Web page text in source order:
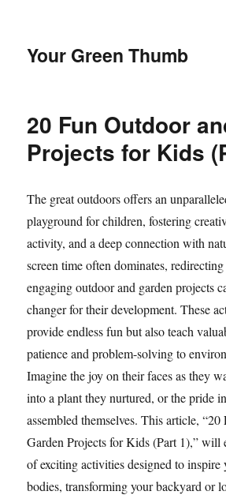
Your Green Thumb
20 Fun Outdoor
Projects for Kids
The great outdoors offers an
playground for children, fostering
activity, and a deep connection with
screen time often dominates,
engaging outdoor and garden projects
changer for their development. These
provide endless fun but also teach
patience and problem-solving to
Imagine the joy on their faces as they
into a plant they nurtured, or the pride
assembled themselves. This article,
Garden Projects for Kids (Part 1),” will
of exciting activities designed to inspire
bodies, transforming your backyard or